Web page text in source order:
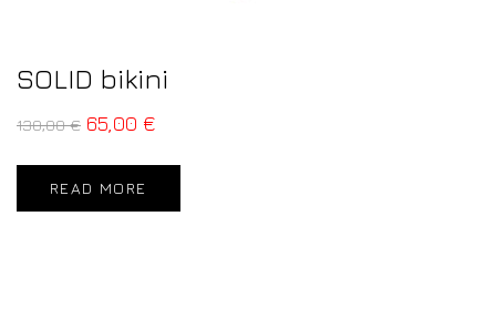
SOLID bikini
130,00€ 65,00 €
READ MORE